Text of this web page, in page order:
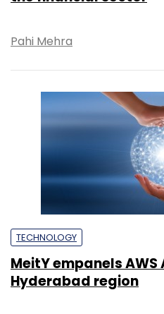
Pahi Mehra
TECHNOLOGY
MeitY empanels
Hyderabad region